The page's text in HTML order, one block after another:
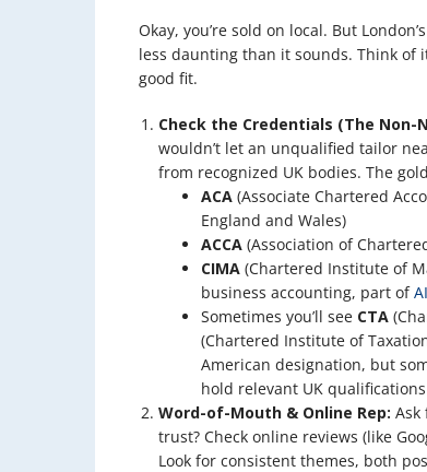
Okay, you’re sold on local. But
less daunting than it sounds. Think
good fit.
Check the Credentials (The Non-
wouldn’t let an unqualified tailor
from recognized UK bodies. The
ACA (Associate Chartered
England and Wales)
ACCA (Association of
CIMA (Chartered Institute of
business accounting, part of
Sometimes you’ll see CTA
(Chartered Institute of
American designation, but
hold relevant UK
Word-of-Mouth & Online Rep: Ask
trust? Check online reviews (like
Look for consistent themes, both